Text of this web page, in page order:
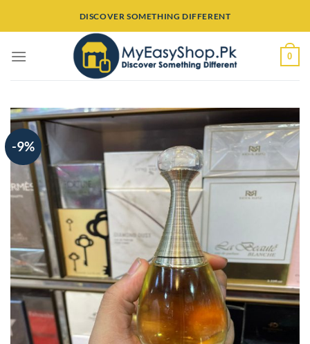
DISCOVER SOMETHING DIFFERENT
0
-9%